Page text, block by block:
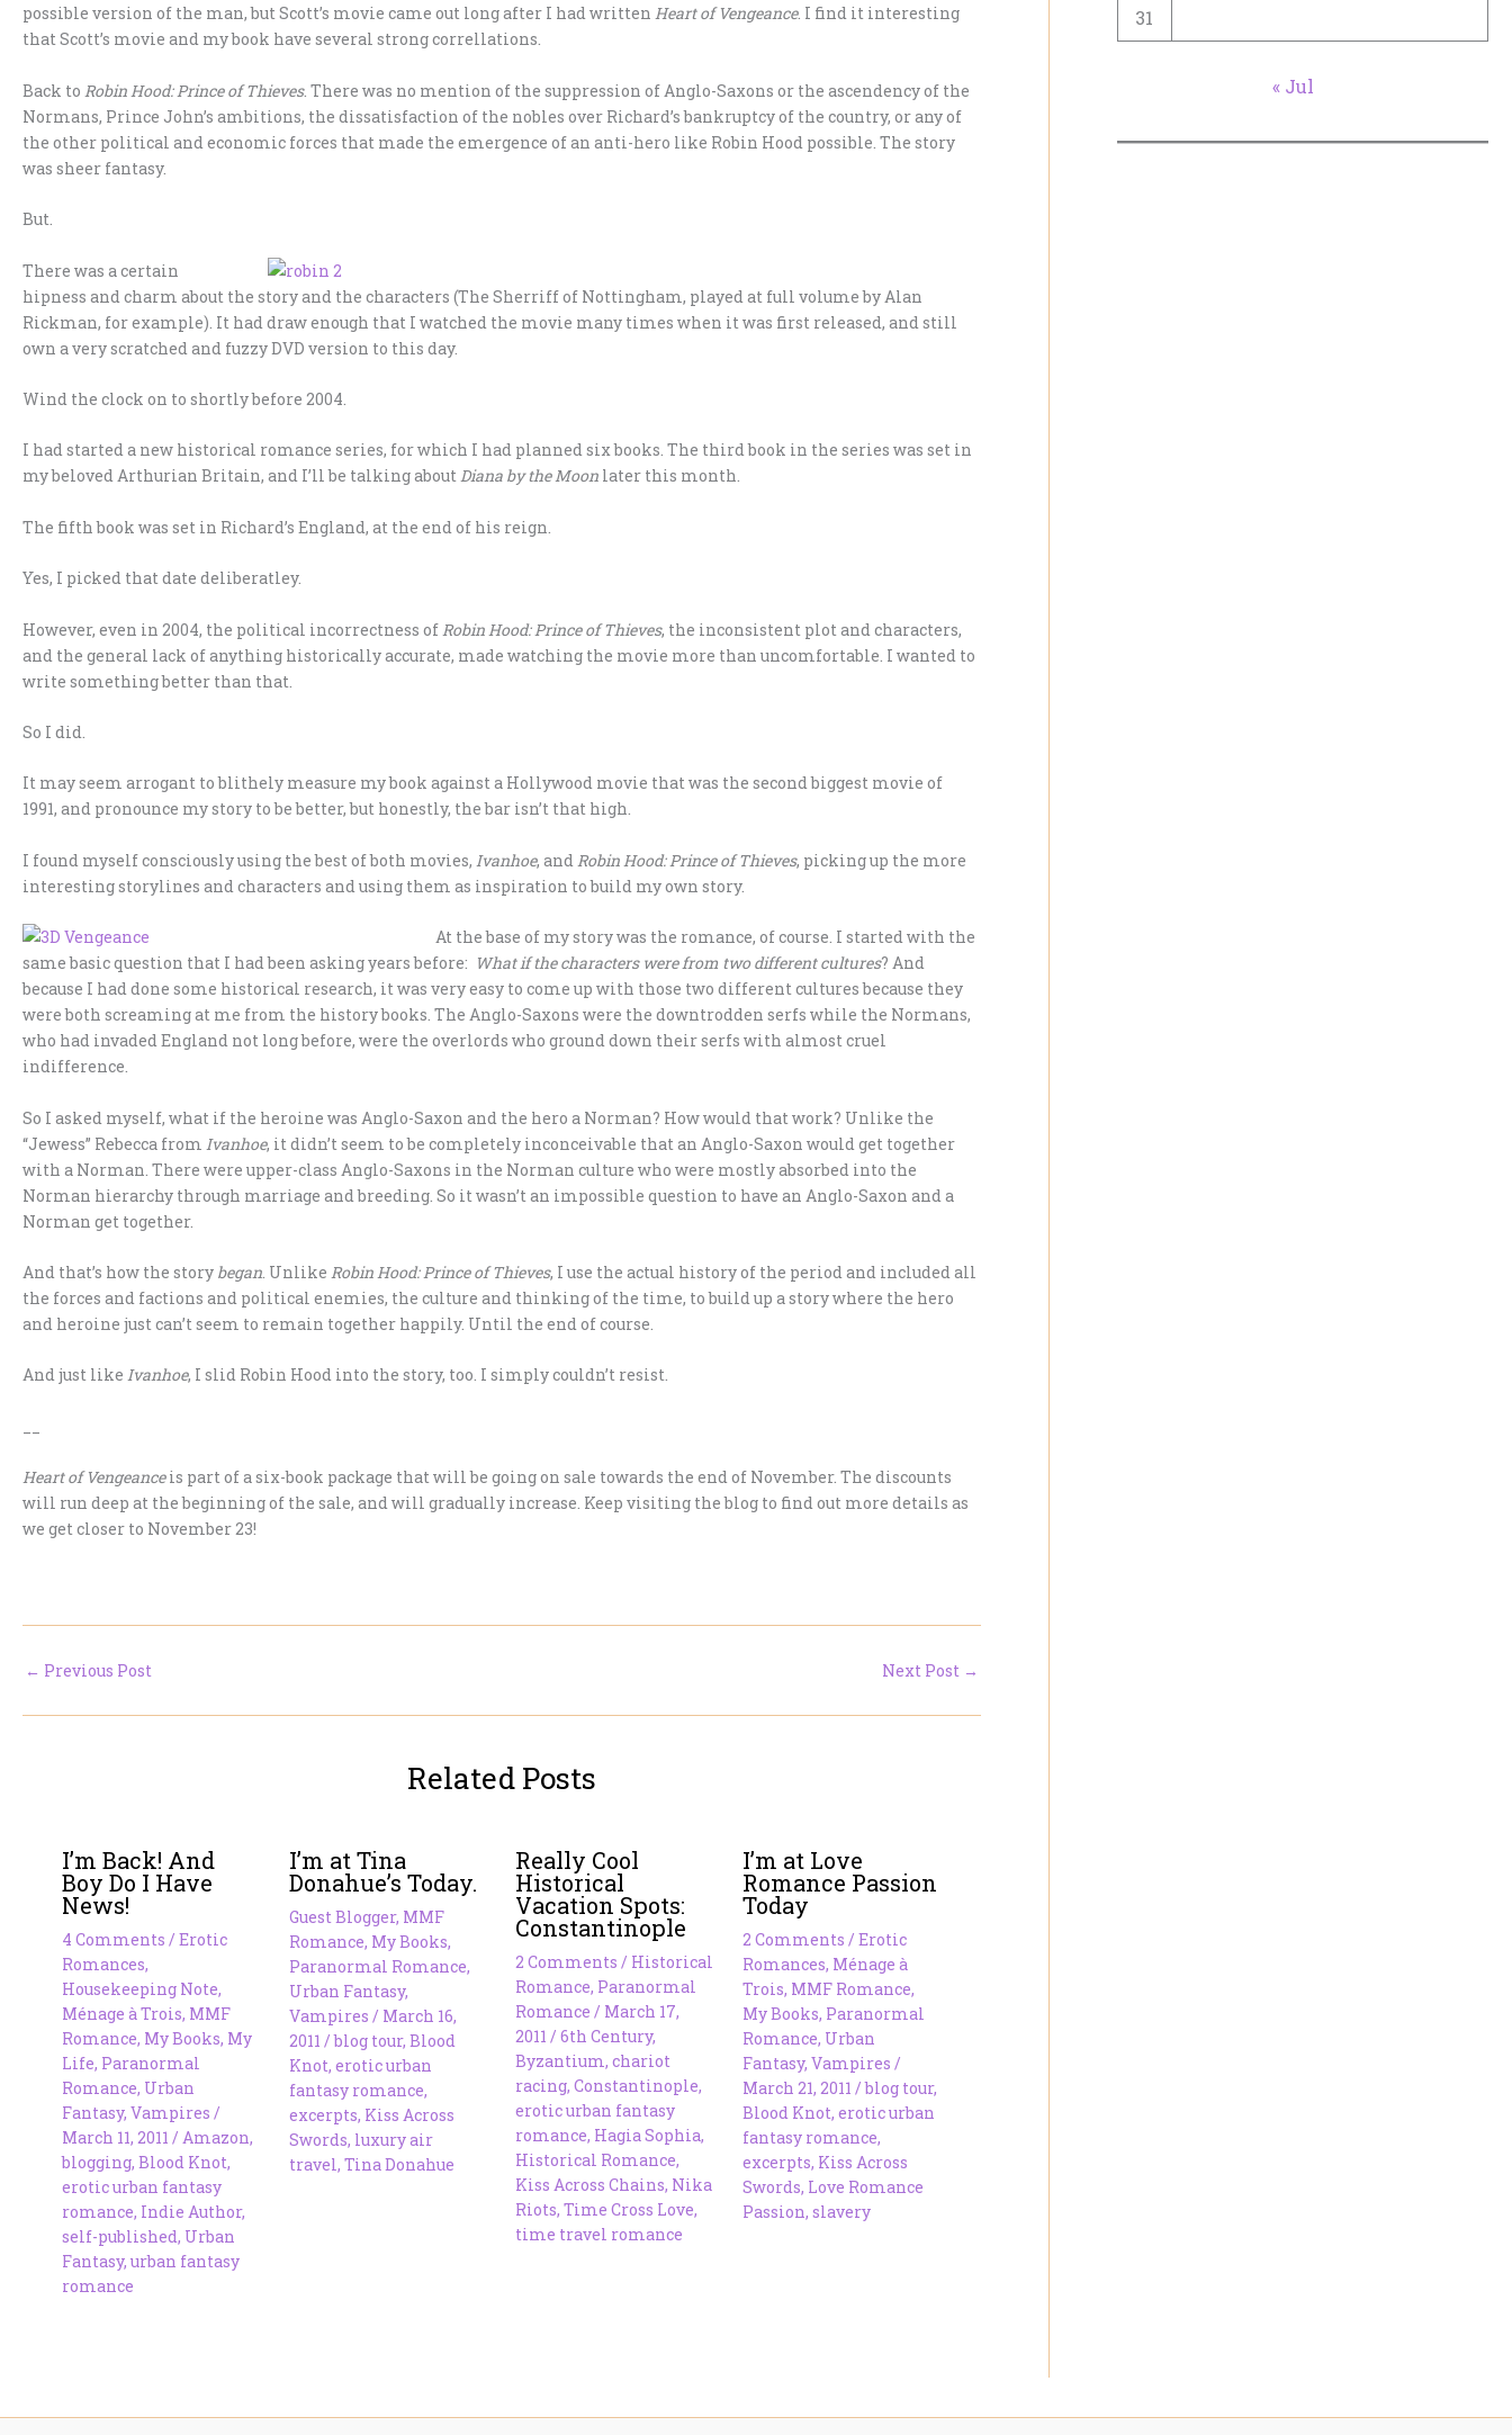
possible version of the man, but Scott’s movie came out long after I had written Heart of Vengeance. I find it interesting
that Scott’s movie and my book have several strong correllations.
Back to Robin Hood: Prince of Thieves. There was no mention of the suppression of Anglo-Saxons or the ascendency of the
Normans, Prince John’s ambitions, the dissatisfaction of the nobles over Richard’s bankruptcy of the country, or any of
the other political and economic forces that made the emergence of an anti-hero like Robin Hood possible. The story
was sheer fantasy.
But.
There was a certain
hipness and charm about the story and the characters (The Sherriff of Nottingham, played at full volume by Alan
Rickman, for example). It had draw enough that I watched the movie many times when it was first released, and still
own a very scratched and fuzzy DVD version to this day.
Wind the clock on to shortly before 2004.
I had started a new historical romance series, for which I had planned six books. The third book in the series was set in
my beloved Arthurian Britain, and I’ll be talking aboutDiana by the Moon later this month.
The fifth book was set in Richard’s England, at the end of his reign.
Yes, I picked that date deliberatley.
However, even in 2004, the political incorrectness of Robin Hood: Prince of Thieves, the inconsistent plot and characters,
and the general lack of anything historically accurate, made watching the movie more than uncomfortable. I wanted to
write something better than that.
So I did.
It may seem arrogant to blithely measure my book against a Hollywood movie that was the second biggest movie of
1991, and pronounce my story to be better, but honestly, the bar isn’t that high.
I found myself consciously using the best of both movies, Ivanhoe, and Robin Hood: Prince of Thieves, picking up the more
interesting storylines and characters and using them as inspiration to build my own story.
At the base of my story was the romance, of course. I started with the
same basic question that I had been asking years before: What if the characters were from two different cultures? And
because I had done some historical research, it was very easy to come up with those two different cultures because they
were both screaming at me from the history books. The Anglo-Saxons were the downtrodden serfs while the Normans,
who had invaded England not long before, were the overlords who ground down their serfs with almost cruel
indifference.
So I asked myself, what if the heroine was Anglo-Saxon and the hero a Norman? How would that work? Unlike the
“Jewess” Rebecca from Ivanhoe, it didn’t seem to be completely inconceivable that an Anglo-Saxon would get together
with a Norman. There were upper-class Anglo-Saxons in the Norman culture who were mostly absorbed into the
Norman hierarchy through marriage and breeding. So it wasn’t an impossible question to have an Anglo-Saxon and a
Norman get together.
And that’s how the story began. Unlike Robin Hood: Prince of Thieves, I use the actual history of the period and included all
the forces and factions and political enemies, the culture and thinking of the time, to build up a story where the hero
and heroine just can’t seem to remain together happily. Until the end of course.
And just like Ivanhoe, I slid Robin Hood into the story, too. I simply couldn’t resist.
Heart of Vengeanceis part of a six-book package that will be going on sale towards the end of November. The discounts
will run deep at the beginning of the sale, and will gradually increase. Keep visiting the blog to find out more details as
we get closer to November 23!
← Previous Post Next Post →
Related Posts
I’m Back! And
Boy Do I Have
News!
4 Comments / Erotic
Romances,
Housekeeping Note,
Ménage à Trois, MMF
Romance, My Books, My
Life, Paranormal
Romance, Urban
Fantasy, Vampires /
March 11, 2011 / Amazon,
blogging, Blood Knot,
erotic urban fantasy
romance, Indie Author,
self-published, Urban
Fantasy, urban fantasy
romance
I’m at Tina
Donahue’s Today.
Guest Blogger, MMF
Romance, My Books,
Paranormal Romance,
Urban Fantasy,
Vampires / March 16,
2011 /blog tour, Blood
Knot, erotic urban
fantasy romance,
excerpts, Kiss Across
Swords, luxury air
travel, Tina Donahue
Really Cool
Historical
Vacation Spots:
Constantinople
2 Comments / Historical
Romance, Paranormal
Romance / March 17,
2011/6th Century,
Byzantium,chariot
racing,Constantinople,
erotic urban fantasy
romance, Hagia Sophia,
Historical Romance,
Kiss Across Chains, Nika
Riots,Time Cross Love,
time travel romance
I’m at Love
Romance Passion
Today
2 Comments /Erotic
Romances, Ménage à
Trois, MMF Romance,
My Books, Paranormal
Romance, Urban
Fantasy,Vampires /
March 21, 2011/blog tour,
Blood Knot,erotic urban
fantasy romance,
excerpts, Kiss Across
Swords, Love Romance
Passion,slavery
31
« Jul